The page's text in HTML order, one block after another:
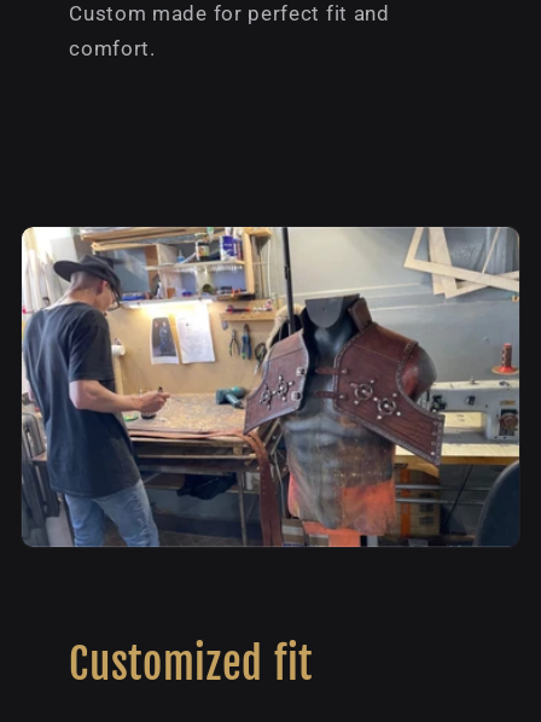
Custom made for perfect fit and
comfort.
Customized fit